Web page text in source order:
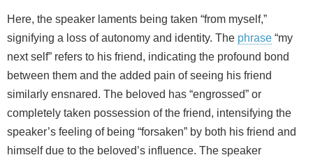
Here, the speaker laments being taken “from myself,”
signifying a loss of autonomy and identity. The phrase “my
next self” refers to his friend, indicating the profound bond
between them and the added pain of seeing his friend
similarly ensnared. The beloved has “engrossed” or
completely taken possession of the friend, intensifying the
speaker’s feeling of being “forsaken” by both his friend and
himself due to the beloved’s influence. The speaker